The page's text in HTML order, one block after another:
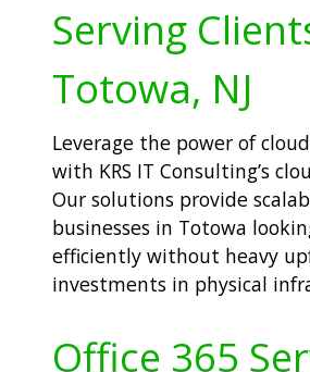
Serving
Totowa, NJ
Leverage the power of
with KRS IT Consulting’s
Our solutions provide
businesses in Totowa
efficiently without heavy
investments in physical
Office 365